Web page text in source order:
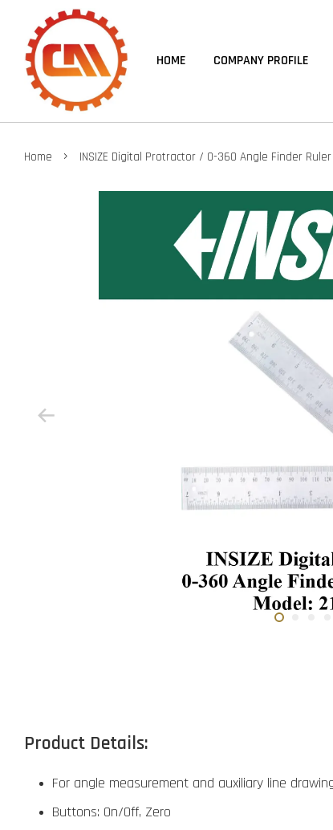
HOME COMPANY PROFILE
Home › INSIZE Digital Protractor / 0-360 Angle Finder
Product Details:
For angle measurement and auxiliary line
Buttons: On/Off, Zero